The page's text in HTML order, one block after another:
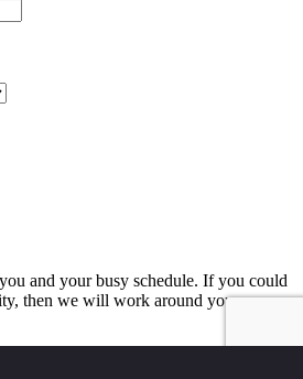
and your busy schedule. If you could
then we will work around you.